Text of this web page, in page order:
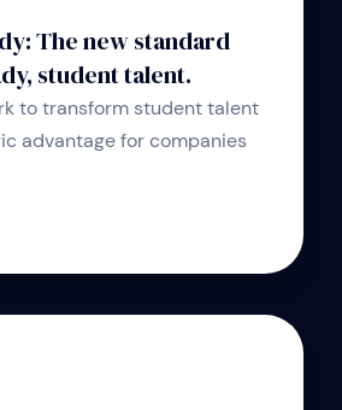
The new standard
student talent.
to transform student talent
advantage for companies